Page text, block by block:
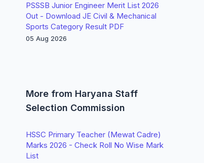
PSSSB Junior Engineer Merit List 2026
Out - Download JE Civil & Mechanical
Sports Category Result PDF
05 Aug 2026
More from Haryana Staff
Selection Commission
HSSC Primary Teacher (Mewat Cadre)
Marks 2026 - Check Roll No Wise Mark
List